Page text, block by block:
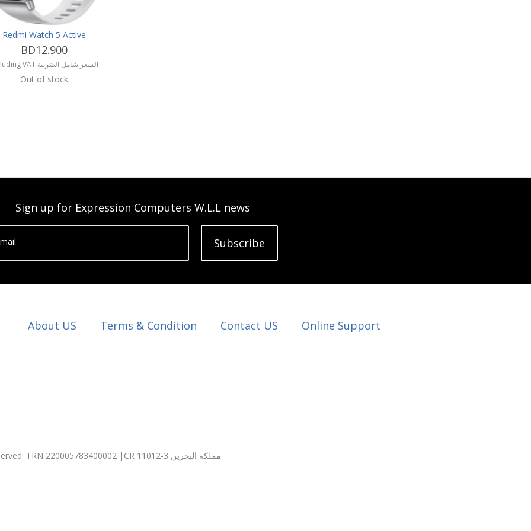
Redmi Watch 5 Active
BD12.900
including VAT السعر شامل الضريبة
Out of stock
Sign up for Expression Computers W.L.L news
Subscribe
About US Terms & Condition Contact US Online Support
© 2003 - 2026 Expression Computers W.L.L. All rights reserved. TRN 220005783400002 |CR 11012-3 مملكة البحرين